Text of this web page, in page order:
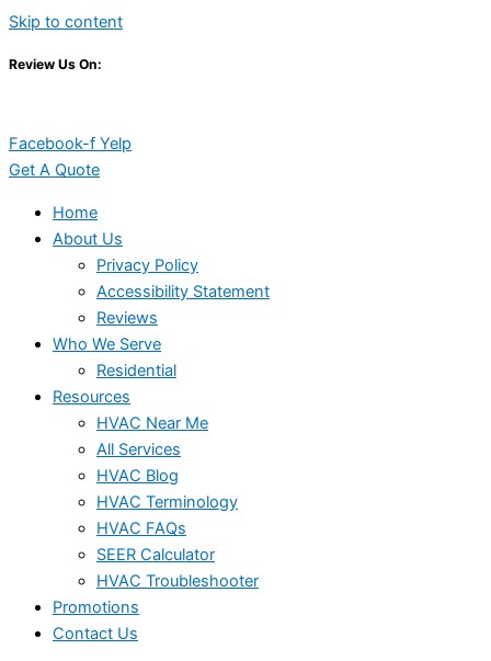
Skip to content
Review Us On:
Facebook-f Yelp
Get A Quote
Home
About Us
Privacy Policy
Accessibility Statement
Reviews
Who We Serve
Residential
Resources
HVAC Near Me
All Services
HVAC Blog
HVAC Terminology
HVAC FAQs
SEER Calculator
HVAC Troubleshooter
Promotions
Contact Us